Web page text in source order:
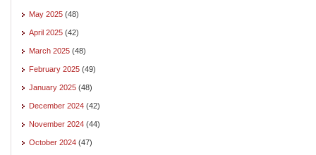
May 2025 (48)
April 2025 (42)
March 2025 (48)
February 2025 (49)
January 2025 (48)
December 2024 (42)
November 2024 (44)
October 2024 (47)